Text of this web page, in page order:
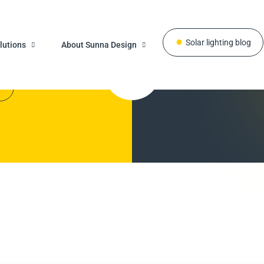
About Sunna Design Solar lighting blog
Do